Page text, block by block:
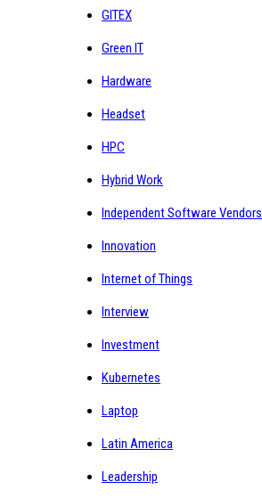
GITEX
Green IT
Hardware
Headset
HPC
Hybrid Work
Independent Software Vendors
Innovation
Internet of Things
Interview
Investment
Kubernetes
Laptop
Latin America
Leadership